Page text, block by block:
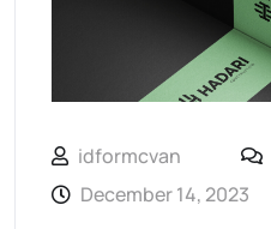
idformcvan
December 14, 2023